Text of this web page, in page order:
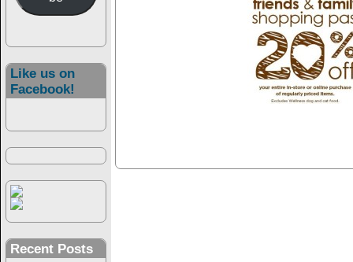
Like us on
Facebook!
Recent Posts